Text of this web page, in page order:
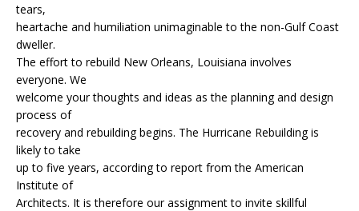
tears,
heartache and humiliation unimaginable to the non-Gulf Coast
dweller.
The effort to rebuild New Orleans, Louisiana involves
everyone. We
welcome your thoughts and ideas as the planning and design
process of
recovery and rebuilding begins. The Hurricane Rebuilding is
likely to take
up to five years, according to report from the American
Institute of
Architects. It is therefore our assignment to invite skillful